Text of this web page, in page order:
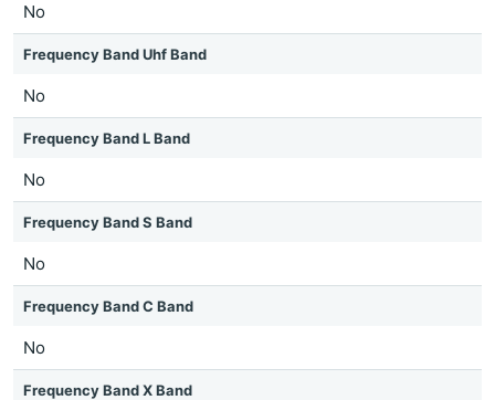
No
Frequency Band Uhf Band
No
Frequency Band L Band
No
Frequency Band S Band
No
Frequency Band C Band
No
Frequency Band X Band